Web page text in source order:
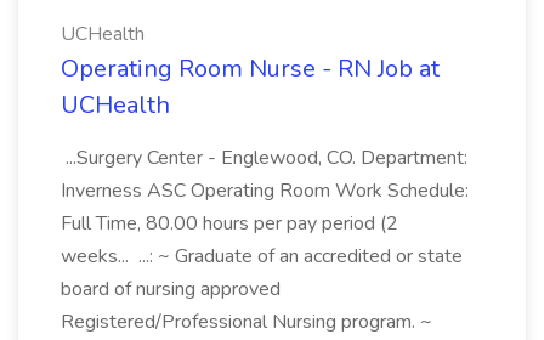
UCHealth
Operating Room Nurse - RN Job at
UCHealth
...Surgery Center - Englewood, CO. Department:
Inverness ASC Operating Room Work Schedule:
Full Time, 80.00 hours per pay period (2
weeks... ...: ~ Graduate of an accredited or state
board of nursing approved
Registered/Professional Nursing program. ~